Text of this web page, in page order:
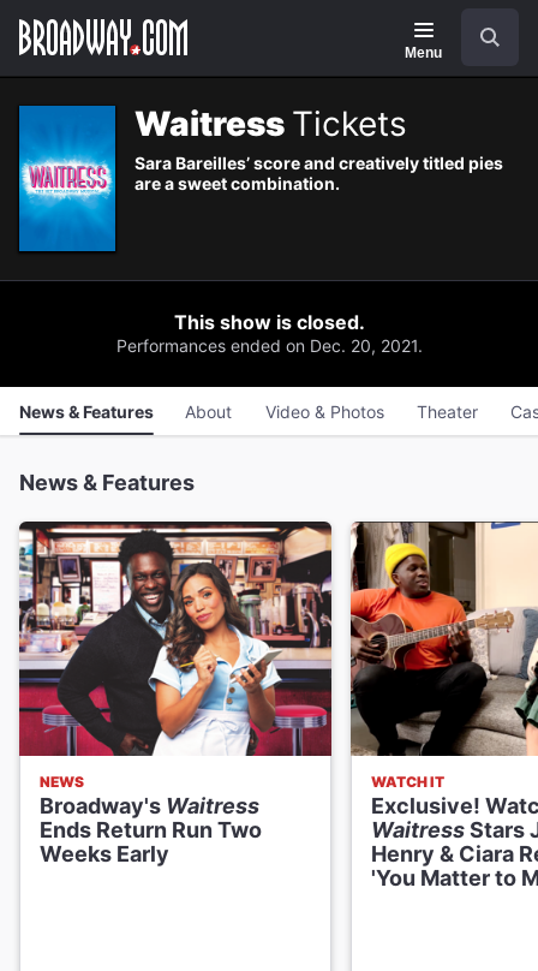
main
Navigation
Menu
Waitress Tickets
Sara Bareilles’ score and creatively titled pies
are a sweet combination.
This show is closed.
Performances ended on Dec. 20, 2021.
News & Features About Video & Photos Theater
News & Features
NEWS
Broadway's Waitress
Ends Return Run Two
Weeks Early
WATCH IT
Exclusive!
WaitressStars
Henry & Ciara
'You Matter to